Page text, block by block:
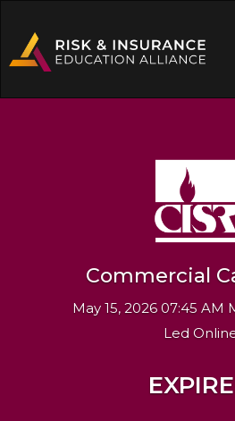
Commercial
May 15, 2026 07:45 AM
Led